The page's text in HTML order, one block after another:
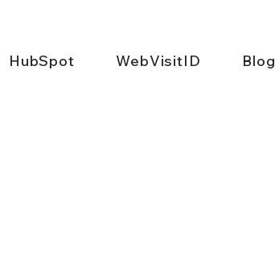
HubSpot WebVisitID Blog